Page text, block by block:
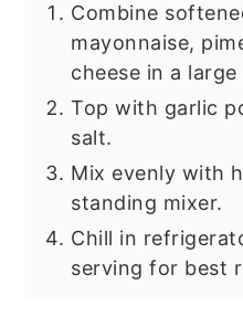
Combine
mayonnaise,
cheese in a
Top with garlic
salt.
Mix evenly with
standing mixer.
Chill in
serving for best